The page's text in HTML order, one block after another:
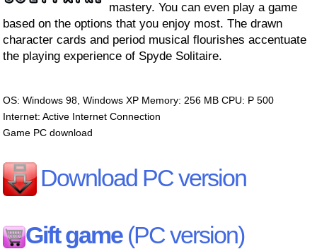
mastery. You can even play a game
based on the options that you enjoy most. The drawn
character cards and period musical flourishes accentuate
the playing experience of Spyde Solitaire.
OS: Windows 98, Windows XP Memory: 256 MB CPU: P 500
Internet: Active Internet Connection
Game PC download
Download PC version
Gift game(PC version)